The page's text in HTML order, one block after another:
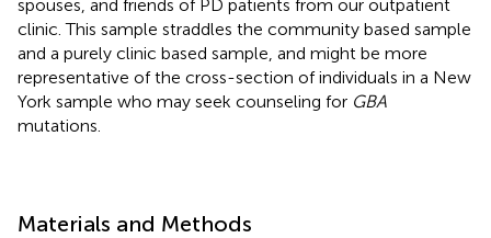
spouses, and friends of PD patients from our outpatient
clinic. This sample straddles the community based sample
and a purely clinic based sample, and might be more
representative of the cross-section of individuals in a New
York sample who may seek counseling for GBA
mutations.
Materials and Methods